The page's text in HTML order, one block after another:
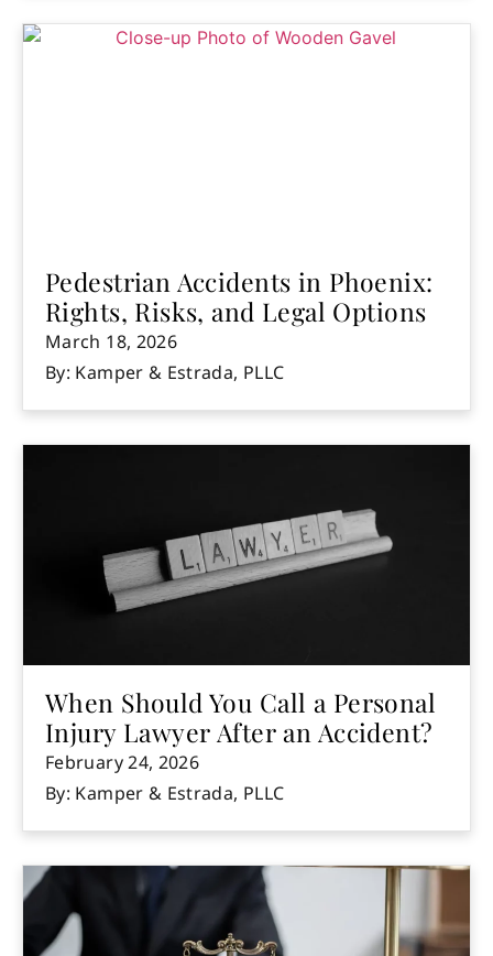
Pedestrian Accidents in Phoenix:
Rights, Risks, and Legal Options
March 18, 2026
By: Kamper & Estrada, PLLC
When Should You Call a Personal
Injury Lawyer After an Accident?
February 24, 2026
By: Kamper & Estrada, PLLC